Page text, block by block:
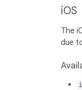
iOS
The
due